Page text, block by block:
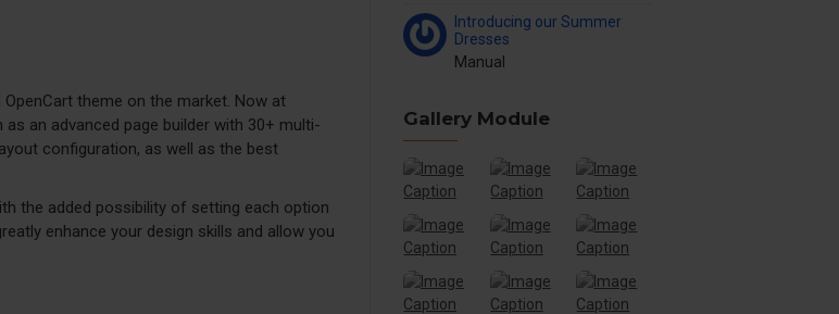
theme on the market. Now at
an advanced page builder with 30+ multi-
configuration, as well as the best
the added possibility of setting each option
enhance your design skills and allow you
Introducing our Summer
Dresses
Manual
Gallery Module